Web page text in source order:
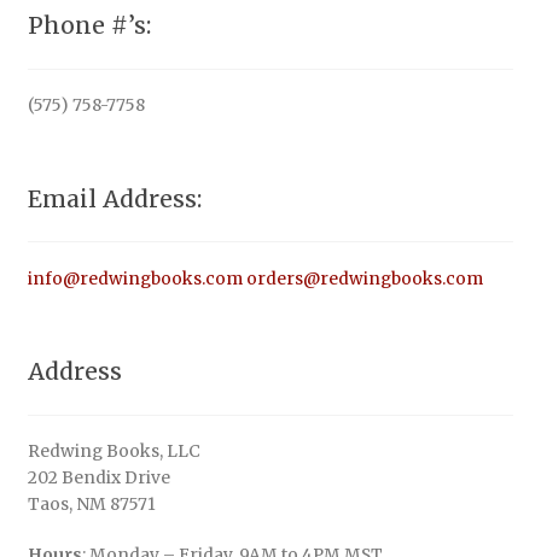
Phone #’s:
(575) 758-7758
Email Address:
info@redwingbooks.com orders@redwingbooks.com
Address
Redwing Books, LLC
202 Bendix Drive
Taos, NM 87571